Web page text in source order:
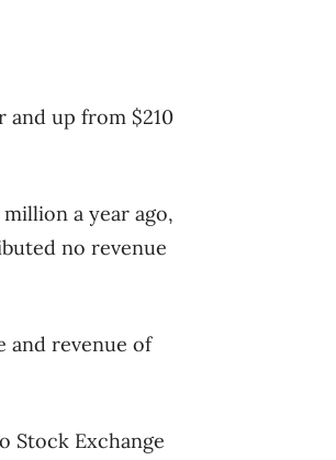
and up from $210
a year ago,
no revenue
and revenue of
Stock Exchange